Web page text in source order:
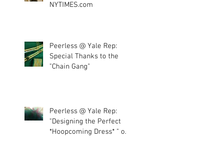
NYTIMES.com
Peerless @ Yale Rep:
Special Thanks to the
"Chain Gang"
Peerless @ Yale Rep:
"Designing the Perfect
*Hoopcoming Dress* " or